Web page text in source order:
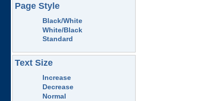
Page Style
Black/White
White/Black
Standard
Text Size
Increase
Decrease
Normal